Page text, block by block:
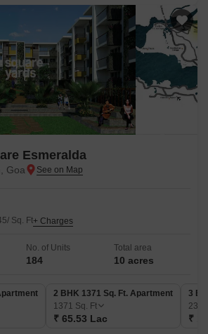
Esmeralda
Goa
Sq. Ft+ Charges
No. of Units
184
Total area
10 acres
2 BHK 1371 Sq. Ft. Apartment
1371 Sq. Ft
₹ 65.53 Lac
3
₹